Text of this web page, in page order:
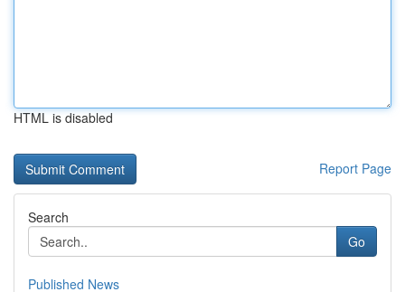
HTML is disabled
Report Page
Search
Go
Published News